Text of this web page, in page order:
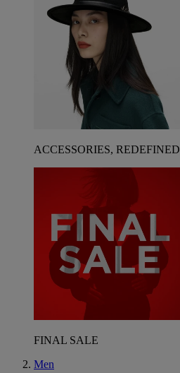
ACCESSORIES, REDEFINED
FINAL SALE
Men